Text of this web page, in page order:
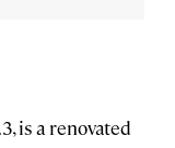
is a renovated